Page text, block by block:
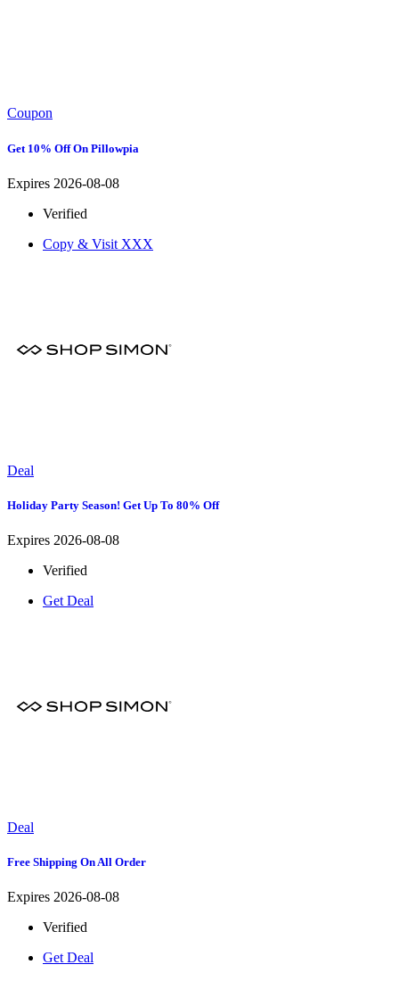
Coupon
Get 10% Off On Pillowpia
Expires 2026-08-08
Verified
Copy & Visit XXX
Deal
Holiday Party Season! Get Up To 80% Off
Expires 2026-08-08
Verified
Get Deal
Deal
Free Shipping On All Order
Expires 2026-08-08
Verified
Get Deal